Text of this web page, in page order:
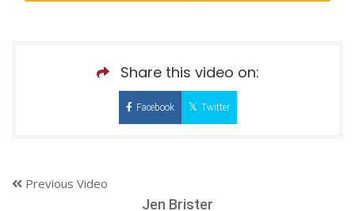
Share this video on:
Facebook Twitter
Previous Video
Jen Brister